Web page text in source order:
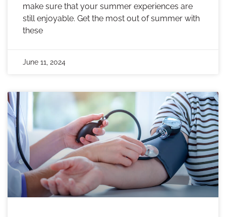
make sure that your summer experiences are
still enjoyable. Get the most out of summer with
these
June 11, 2024